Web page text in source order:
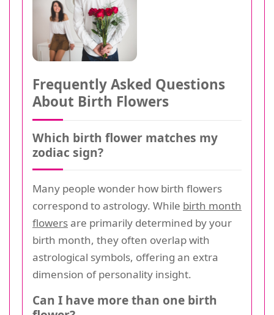
Frequently Asked Questions
About Birth Flowers
Which birth flower matches my
zodiac sign?
Many people wonder how birth flowers
correspond to astrology. While birth month
flowersare primarily determined by your
birth month, they often overlap with
astrological symbols, offering an extra
dimension of personality insight.
Can I have more than one birth